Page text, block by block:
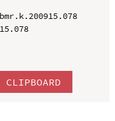
CLIPBOARD